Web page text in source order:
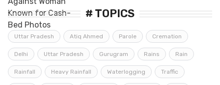
# TOPICS
Uttar Pradesh Atiq Ahmed Parole Cremation
Delhi Uttar Pradesh Gurugram Rains Rain
Rainfall Heavy Rainfall Waterlogging Traffic